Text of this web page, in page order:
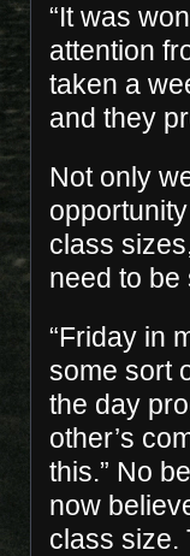
“It was
attention
taken a
and they
Not only
class
need to be
“Friday in
some sort
the day
other’s
this.” No
now
class size.